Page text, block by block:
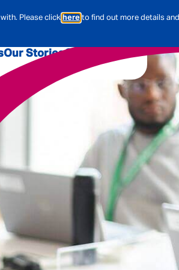
Please click here to find out more details and
International
Corporate Services
& Actuarial
Travel Insurance
Our StoriesOur Jobs